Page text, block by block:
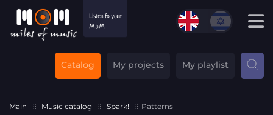
Catalog My projects My playlist
Main Music catalog Spark! Patterns